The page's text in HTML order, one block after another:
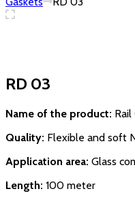
RD 03
Name of the product:
Quality: Flexible and soft
Application area: Glass
Length: 100 meter